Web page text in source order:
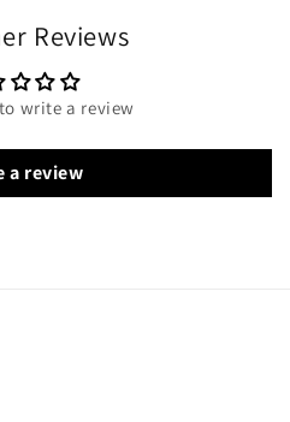
Reviews
write a review
a review